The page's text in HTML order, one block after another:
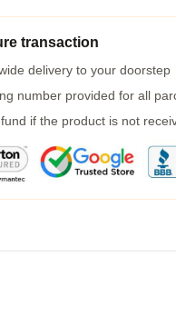
transaction
delivery to your doorstep
number provided for all
if the product is not